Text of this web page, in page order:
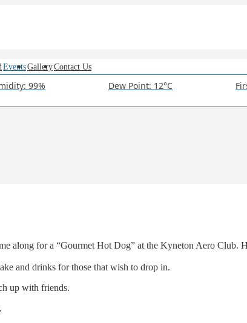
EventsGalleryContact Us
99% Dew Point: 12°C
along for a “Gourmet Hot Dog” at the Kyneton Aero Club.
and drinks for those that wish to drop in.
up with friends.